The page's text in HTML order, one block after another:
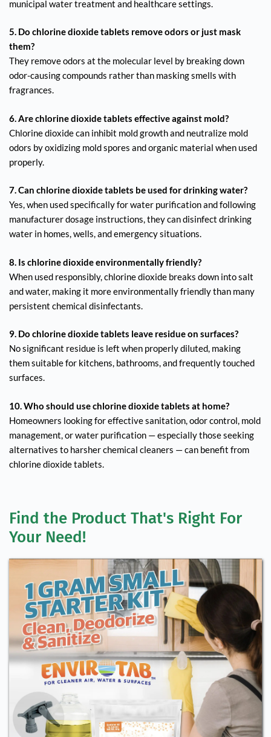
municipal water treatment and healthcare settings.
5. Do chlorine dioxide tablets remove odors or just mask
them?
They remove odors at the molecular level by breaking down
odor-causing compounds rather than masking smells with
fragrances.
6. Are chlorine dioxide tablets effective against mold?
Chlorine dioxide can inhibit mold growth and neutralize mold
odors by oxidizing mold spores and organic material when used
properly.
7. Can chlorine dioxide tablets be used for drinking water?
Yes, when used specifically for water purification and following
manufacturer dosage instructions, they can disinfect drinking
water in homes, wells, and emergency situations.
8. Is chlorine dioxide environmentally friendly?
When used responsibly, chlorine dioxide breaks down into salt
and water, making it more environmentally friendly than many
persistent chemical disinfectants.
9. Do chlorine dioxide tablets leave residue on surfaces?
No significant residue is left when properly diluted, making
them suitable for kitchens, bathrooms, and frequently touched
surfaces.
10. Who should use chlorine dioxide tablets at home?
Homeowners looking for effective sanitation, odor control, mold
management, or water purification — especially those seeking
alternatives to harsher chemical cleaners — can benefit from
chlorine dioxide tablets.
Find the Product That's Right For
Your Need!